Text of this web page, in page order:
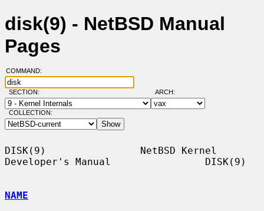
disk(9) - NetBSD Manual
Pages
COMMAND:
SECTION: ARCH:
COLLECTION:
DISK(9)                NetBSD Kernel
Developer's Manual                DISK(9)
NAME